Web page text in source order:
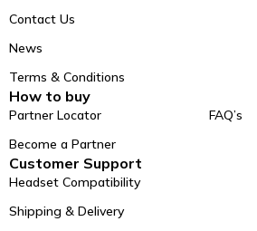
Contact Us
News
Terms & Conditions
How to buy
Partner Locator
Become a Partner
FAQ’s
Customer Support
Headset Compatibility
Shipping & Delivery